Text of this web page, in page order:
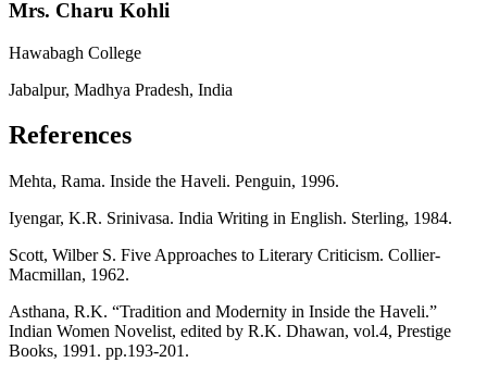
Mrs. Charu Kohli
Hawabagh College
Jabalpur, Madhya Pradesh, India
References
Mehta, Rama. Inside the Haveli. Penguin, 1996.
Iyengar, K.R. Srinivasa. India Writing in English. Sterling, 1984.
Scott, Wilber S. Five Approaches to Literary Criticism. Collier-
Macmillan, 1962.
Asthana, R.K. “Tradition and Modernity in Inside the Haveli.”
Indian Women Novelist, edited by R.K. Dhawan, vol.4, Prestige
Books, 1991. pp.193-201.